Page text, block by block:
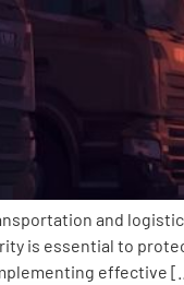
and
is essential to
effective